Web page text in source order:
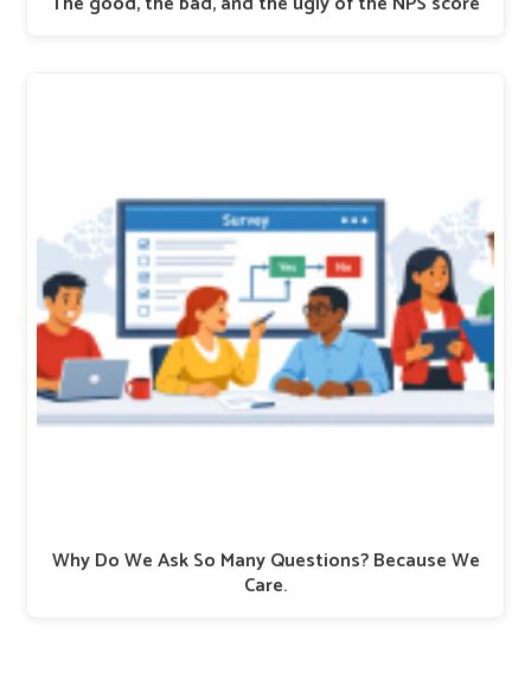
Why Do We Ask So Many Questions? Because We
Care.